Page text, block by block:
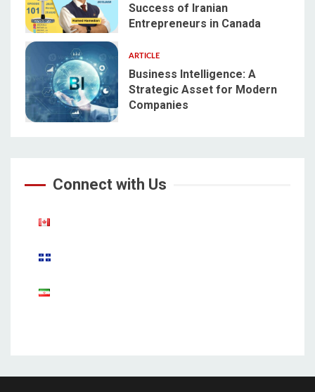
4
Success of Iranian
Entrepreneurs in Canada
5
ARTICLE
Business Intelligence: A
Strategic Asset for Modern
Companies
Connect with Us